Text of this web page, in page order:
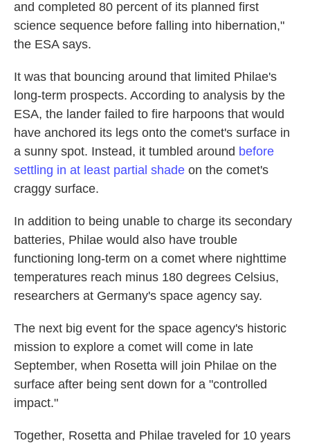
and completed 80 percent of its planned first
science sequence before falling into hibernation,"
the ESA says.
It was that bouncing around that limited Philae's
long-term prospects. According to analysis by the
ESA, the lander failed to fire harpoons that would
have anchored its legs onto the comet's surface in
a sunny spot. Instead, it tumbled around before
settling in at least partial shade on the comet's
craggy surface.
In addition to being unable to charge its secondary
batteries, Philae would also have trouble
functioning long-term on a comet where nighttime
temperatures reach minus 180 degrees Celsius,
researchers at Germany's space agency say.
The next big event for the space agency's historic
mission to explore a comet will come in late
September, when Rosetta will join Philae on the
surface after being sent down for a "controlled
impact."
Together, Rosetta and Philae traveled for 10 years